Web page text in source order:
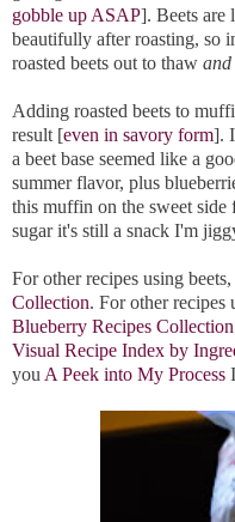
gobble up ASAP]. Beets are
beautifully after roasting, so
roasted beets out to thaw and
Adding roasted beets to
result [even in savory form].
a beet base seemed like a
summer flavor, plus
this muffin on the sweet
sugar it's still a snack I'm
For other recipes using
Collection. For other recipes
Blueberry Recipes Collection
Visual Recipe Index by
you A Peek into My Process